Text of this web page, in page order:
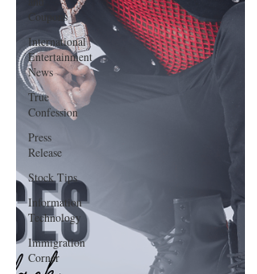
Coupons
International
Entertainment
News
True
Confession
Press
Release
Stock Tips
Information
Technology
Immigration
Corner